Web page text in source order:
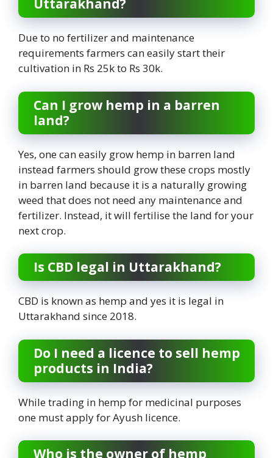
Uttarakhand?
Due to no fertilizer and maintenance
requirements farmers can easily start their
cultivation in Rs 25k to Rs 30k.
Can I grow hemp in a barren
land?
Yes, one can easily grow hemp in barren land
instead farmers should grow these crops mostly
in barren land because it is a naturally growing
weed that does not need any maintenance and
fertilizer. Instead, it will fertilise the land for your
next crop.
Is CBD legal in Uttarakhand?
CBD is known as hemp and yes it is legal in
Uttarakhand since 2018.
Do I need a licence to sell hemp
products in India?
While trading in hemp for medicinal purposes
one must apply for Ayush licence.
Who is the owner of hemp